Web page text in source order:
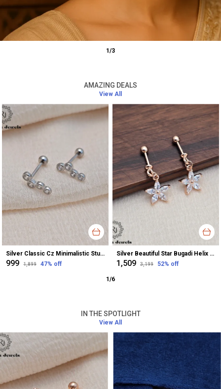
1 /3
AMAZING DEALS
View All
Silver Classic Cz Minimalistic Stud Earrings For Women
₹999 ₹1,899 47% off
Silver Beautiful Star Bugadi Helix Earrings For Women
₹1,509 ₹3,199 52% off
1/6
IN THE SPOTLIGHT
View All